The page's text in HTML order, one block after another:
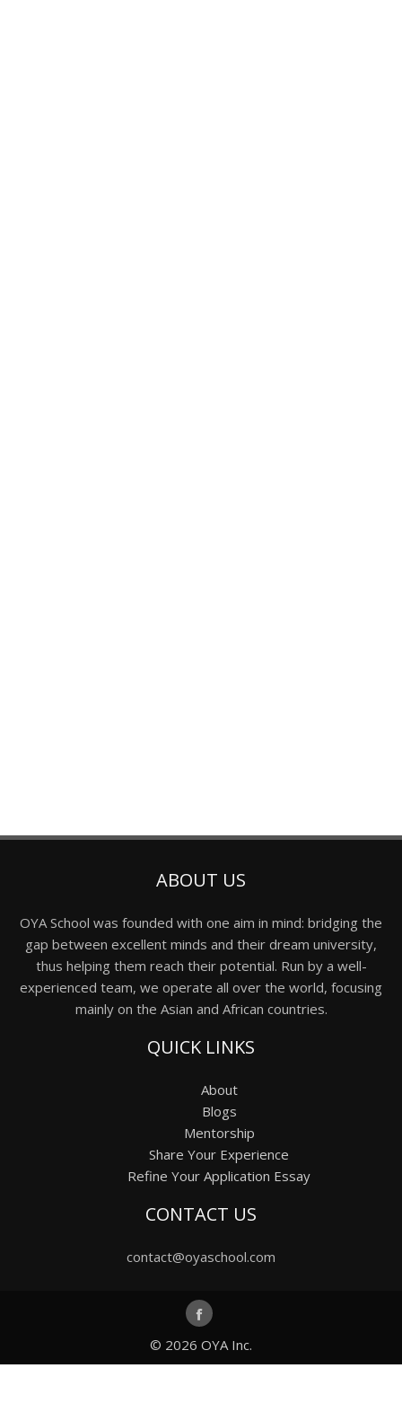
ABOUT US
OYA School was founded with one aim in mind: bridging the
gap between excellent minds and their dream university,
thus helping them reach their potential. Run by a well-
experienced team, we operate all over the world, focusing
mainly on the Asian and African countries.
QUICK LINKS
About
Blogs
Mentorship
Share Your Experience
Refine Your Application Essay
CONTACT US
contact@oyaschool.com
© 2026 OYA Inc.